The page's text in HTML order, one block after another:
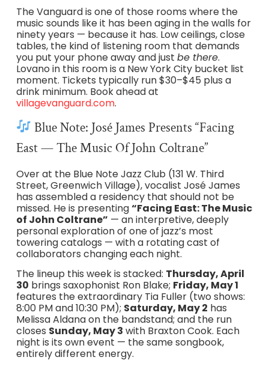
The Vanguard is one of those rooms where the
music sounds like it has been aging in the walls for
ninety years — because it has. Low ceilings, close
tables, the kind of listening room that demands
you put your phone away and just be there.
Lovano in this room is a New York City bucket list
moment. Tickets typically run $30–$45 plus a
drink minimum. Book ahead at
villagevanguard.com.
Blue Note: José James Presents “Facing
East — The Music Of John Coltrane”
Over at the Blue Note Jazz Club (131 W. Third
Street, Greenwich Village), vocalist José James
has assembled a residency that should not be
missed. He is presenting“Facing East: The Music
of John Coltrane” — an interpretive, deeply
personal exploration of one of jazz’s most
towering catalogs — with a rotating cast of
collaborators changing each night.
The lineup this week is stacked: Thursday, April
30 brings saxophonist Ron Blake; Friday, May 1
features the extraordinary Tia Fuller (two shows:
8:00 PM and 10:30 PM); Saturday, May 2 has
Melissa Aldana on the bandstand; and the run
closes Sunday, May 3 with Braxton Cook. Each
night is its own event — the same songbook,
entirely different energy.